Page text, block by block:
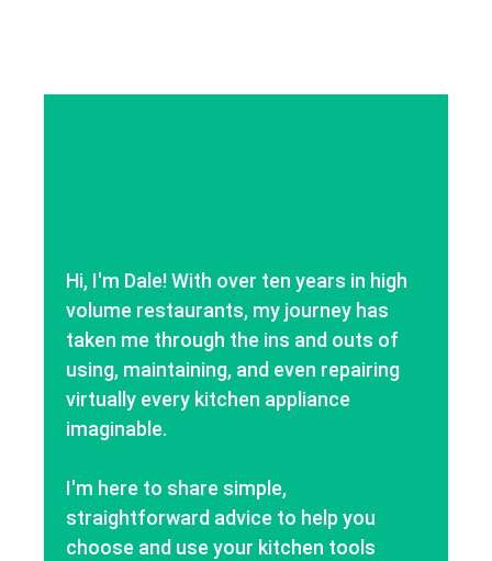
Hi, I'm Dale! With over ten years in high
volume restaurants, my journey has
taken me through the ins and outs of
using, maintaining, and even repairing
virtually every kitchen appliance
imaginable.
I'm here to share simple,
straightforward advice to help you
choose and use your kitchen tools